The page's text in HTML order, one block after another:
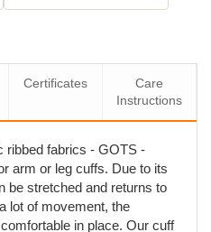
Certificates
Care
Instructions
ribbed fabrics - GOTS -
arm or leg cuffs. Due to its
be stretched and returns to
lot of movement, the
in place. Our cuff